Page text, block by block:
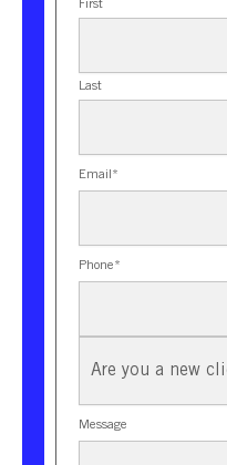
First
Last
Email *
Phone*
New
Message